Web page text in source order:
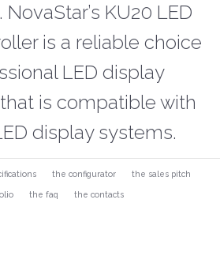
KU20 LED
is a reliable choice
LED display
is compatible with
display systems.
the configurator the sales pitch
the faq the contacts